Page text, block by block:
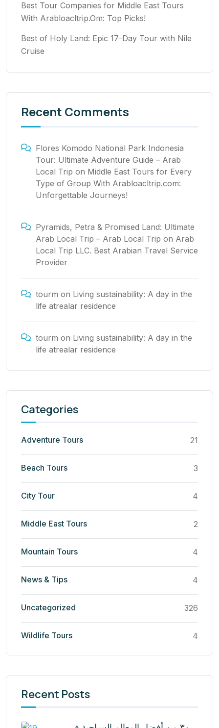
Best Tour Companies for Middle East Tours
With Arabloacltrip.Om: Top Picks!
Best of Holy Land: Epic 17-Day Tour with Nile
Cruise
Recent Comments
Flores Komodo National Park Indonesia
Tour: Ultimate Adventure Guide – Arab
Local Trip on Middle East Tours for Every
Type of Group With Arabloacltrip.com:
Unforgettable Journeys!
Pyramids, Petra & Promised Land: Ultimate
Arab Local Trip – Arab Local Trip on Arab
Local Trip LLC. Best Arabian Travel Service
Provider
tourm on Living sustainability: A day in the
life atrealar residence
tourm on Living sustainability: A day in the
life atrealar residence
Categories
Adventure Tours 21
Beach Tours 3
City Tour 4
Middle East Tours 2
Mountain Tours 4
News & Tips 4
Uncategorized 326
Wildlife Tours 4
Recent Posts